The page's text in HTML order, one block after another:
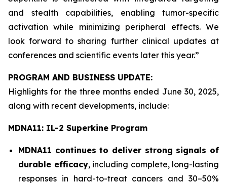
and stealth capabilities, enabling tumor-specific
activation while minimizing peripheral effects. We
look forward to sharing further clinical updates at
conferences and scientific events later this year.”
PROGRAM AND BUSINESS UPDATE:
Highlights for the three months ended June 30, 2025,
along with recent developments, include:
MDNA11: IL-2 Superkine Program
MDNA11 continues to deliver strong signals of
durable efficacy, including complete, long-lasting
responses in hard-to-treat cancers and 30–50%